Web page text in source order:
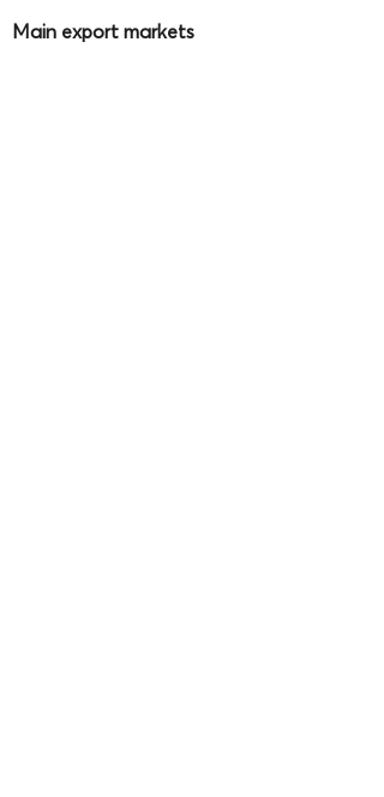
Main export markets